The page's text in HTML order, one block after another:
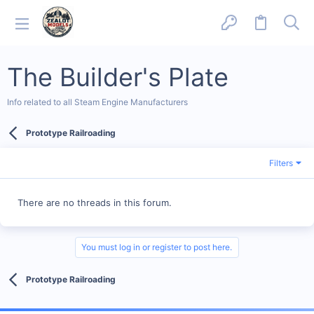
The Builder's Plate
Info related to all Steam Engine Manufacturers
Prototype Railroading
Filters
There are no threads in this forum.
You must log in or register to post here.
Prototype Railroading